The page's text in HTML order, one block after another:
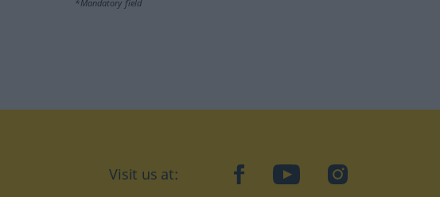
*Mandatory field
Visit us at: facebookYouTubeInstagram